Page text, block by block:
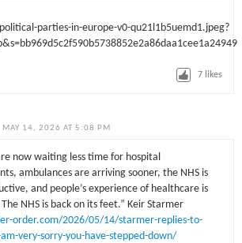
7 likes
MAY 14, 2026 AT 5:08 PM
now waiting less time for hospital
ambulances are arriving sooner, the NHS is
and people’s experience of healthcare is
NHS is back on its feet.” Keir Starmer
order.com/2026/05/14/starmer-replies-to-
very-sorry-you-have-stepped-down/